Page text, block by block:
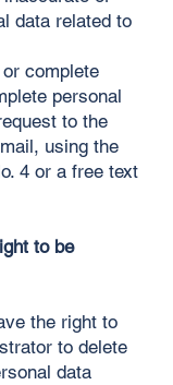
data related to
complete
personal
to the
using the
4 or a free text
to be
the right to
to delete
data